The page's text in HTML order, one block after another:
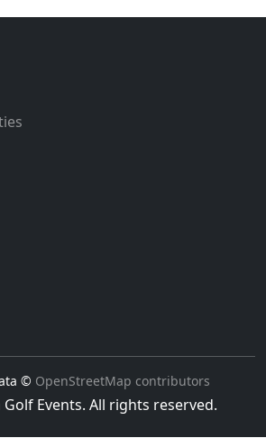
© OpenStreetMap contributors
Events. All rights reserved.